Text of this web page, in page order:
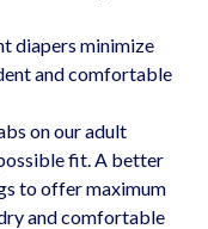
diapers minimize
and comfortable
on our adult
fit. A better
to offer maximum
and comfortable